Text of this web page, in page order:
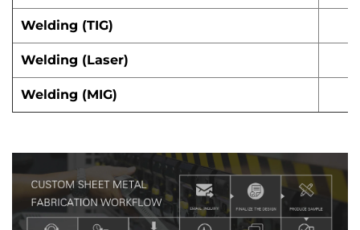
Welding (TIG)
Welding (Laser)
Welding (MIG)